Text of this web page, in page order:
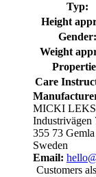
Typ:
Height
Gender:
Weight
Care
MICKI
Industrivägen
355 73 Gemla
Sweden
Email:
Customers